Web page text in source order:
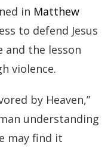
in Matthew
to defend Jesus
and the lesson
violence.
by Heaven,”
understanding
may find it